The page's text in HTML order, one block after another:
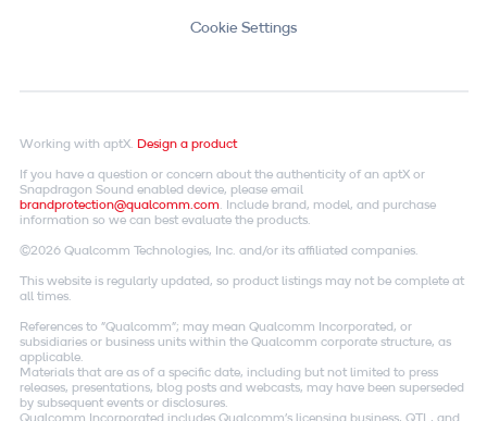
Cookie Settings
Working with aptX. Design a product
If you have a question or concern about the authenticity of an aptX or
Snapdragon Sound enabled device, please email
brandprotection@qualcomm.com. Include brand, model, and purchase
information so we can best evaluate the products.
©2026 Qualcomm Technologies, Inc. and/or its affiliated companies.
This website is regularly updated, so product listings may not be complete at
all times.
References to "Qualcomm"; may mean Qualcomm Incorporated, or
subsidiaries or business units within the Qualcomm corporate structure, as
applicable.
Materials that are as of a specific date, including but not limited to press
releases, presentations, blog posts and webcasts, may have been superseded
by subsequent events or disclosures.
Qualcomm Incorporated includes Qualcomm's licensing business, QTL, and